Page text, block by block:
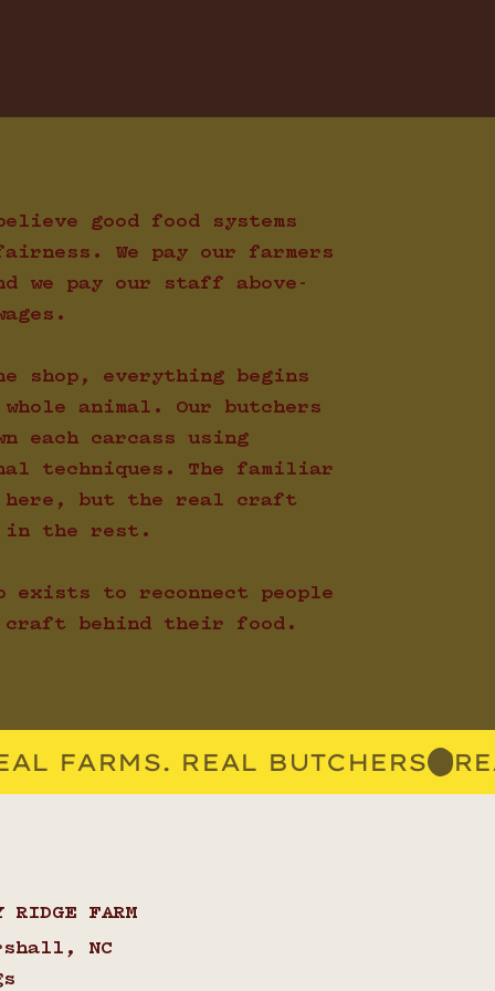
good food systems
We pay our farmers
we pay our staff above-
shop, everything begins
animal. Our butchers
each carcass using
techniques. The familiar
here, but the real craft
in the rest.
exists to reconnect people
behind their food.
RIDGE FARM
NC